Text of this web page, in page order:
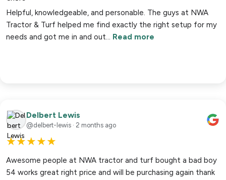
Helpful, knowledgeable, and personable. The guys at NWA
Tractor & Turf helped me find exactly the right setup for my
needs and got me in and out… Read more
Delbert Lewis
@delbert-lewis · 2 months ago
★★★★★
Awesome people at NWA tractor and turf bought a bad boy
54 works great right price and will be purchasing again thank